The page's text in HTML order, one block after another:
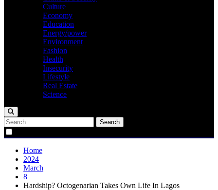
Culture
Economy
Education
Energy/power
Environment
Fashion
Health
Insecurity
Lifestyle
Real Estate
Science
Search
for:
Home
2024
March
8
Hardship? Octogenarian Takes Own Life In Lagos